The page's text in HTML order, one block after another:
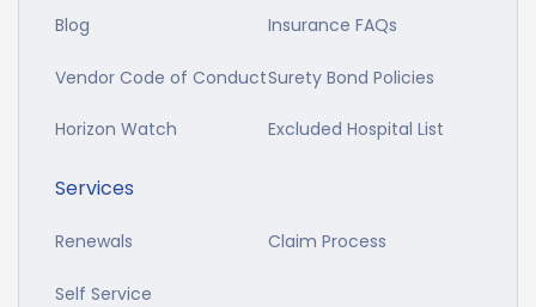
Blog Insurance FAQs
Vendor Code of ConductSurety Bond Policies
Horizon Watch Excluded Hospital List
Services
Renewals Claim Process
Self Service